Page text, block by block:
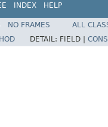
INDEX HELP
NO FRAMES
ALL
DETAIL: FIELD |